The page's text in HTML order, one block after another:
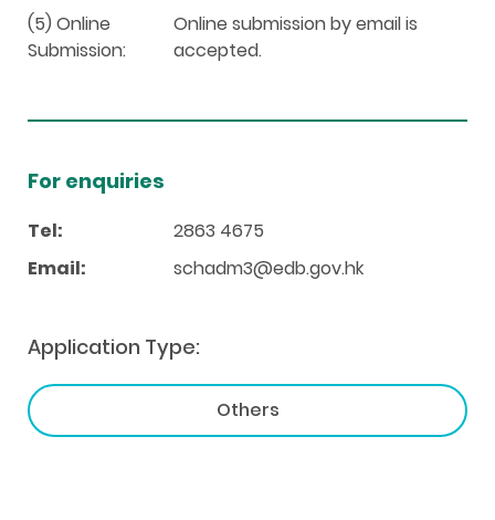
(5) Online
Submission:
Online submission by email is
accepted.
For enquiries
Tel:
2863 4675
Email:
schadm3@edb.gov.hk
Application Type:
Others